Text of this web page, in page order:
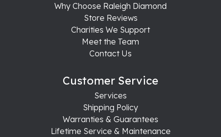
Why Choose Raleigh Diamond
Store Reviews
Charities We Support
Meet the Team
Contact Us
Customer Service
Services
Shipping Policy
Warranties & Guarantees
Lifetime Service & Maintenance